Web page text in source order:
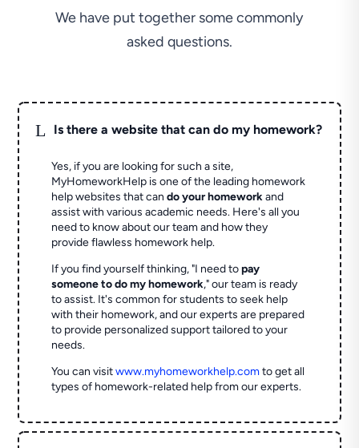
We have put together some commonly
asked questions.
L Is there a website that can do my homework?
Yes, if you are looking for such a site,
MyHomeworkHelp is one of the leading homework
help websites that cando your homeworkand
assist with various academic needs. Here's all you
need to know about our team and how they
provide flawless homework help.
If you find yourself thinking, "I need topay
someone to do my homework," our team is ready
to assist. It's common for students to seek help
with their homework, and our experts are prepared
to provide personalized support tailored to your
needs.
You can visitwww.myhomeworkhelp.comto get all
types of homework-related help from our experts.